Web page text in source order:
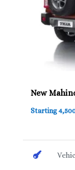
New
Starting
